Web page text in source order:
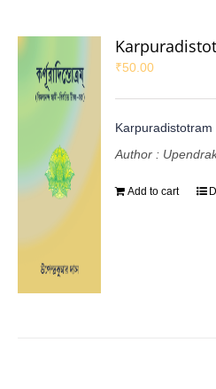
₹50.00
Karpuradistotram
Author :
Add to cart